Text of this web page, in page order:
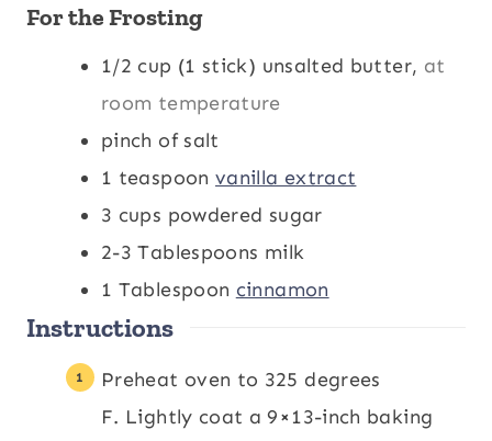
For the Frosting
1/2 cup (1 stick) unsalted butter, at
room temperature
pinch of salt
1 teaspoon vanilla extract
3 cups powdered sugar
2-3 Tablespoons milk
1 Tablespoon cinnamon
Instructions
Preheat oven to 325 degrees
F. Lightly coat a 9×13-inch baking